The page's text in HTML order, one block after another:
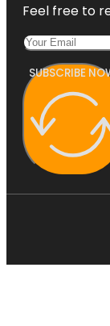
Feel free to
SUBSCRIBE